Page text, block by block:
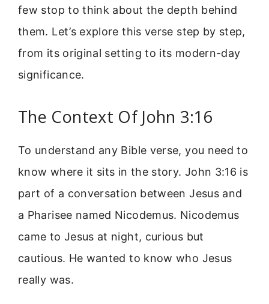
few stop to think about the depth behind
them. Let’s explore this verse step by step,
from its original setting to its modern-day
significance.
The Context Of John 3:16
To understand any Bible verse, you need to
know where it sits in the story. John 3:16 is
part of a conversation between Jesus and
a Pharisee named Nicodemus. Nicodemus
came to Jesus at night, curious but
cautious. He wanted to know who Jesus
really was.